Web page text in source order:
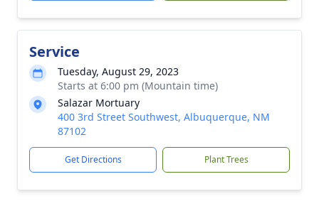
Service
Tuesday, August 29, 2023
Starts at 6:00 pm (Mountain time)
Salazar Mortuary
400 3rd Street Southwest, Albuquerque, NM
87102
Get Directions Plant Trees